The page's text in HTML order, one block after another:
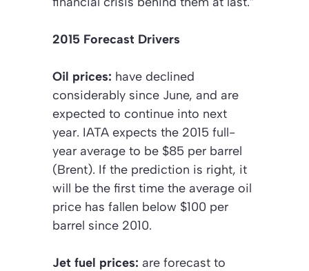
2015 Forecast Drivers
Oil prices: have declined
considerably since June, and are
expected to continue into next
year. IATA expects the 2015 full-
year average to be $85 per barrel
(Brent). If the prediction is right, it
will be the first time the average oil
price has fallen below $100 per
barrel since 2010.
Jet fuel prices: are forecast to